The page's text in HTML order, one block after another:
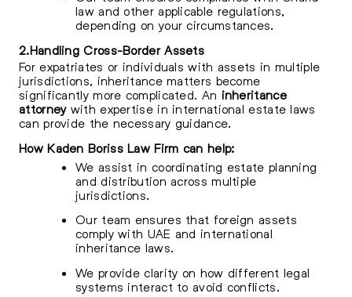
law and other applicable regulations,
depending on your circumstances.
2.Handling Cross-Border Assets
For expatriates or individuals with assets in multiple
jurisdictions, inheritance matters become
significantly more complicated. An inheritance
attorneywith expertise in international estate laws
can provide the necessary guidance.
How Kaden Boriss Law Firm can help:
We assist in coordinating estate planning
and distribution across multiple
jurisdictions.
Our team ensures that foreign assets
comply with UAE and international
inheritance laws.
We provide clarity on how different legal
systems interact to avoid conflicts.